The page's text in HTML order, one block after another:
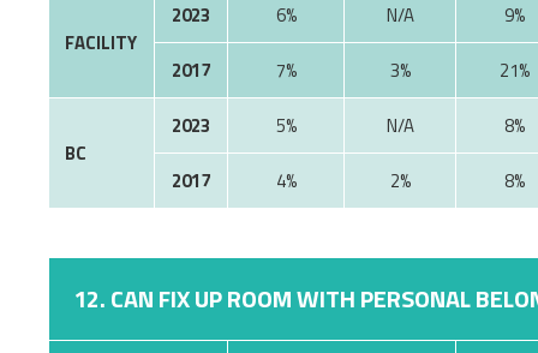
FACILITY
2023 6%
9%
2017
7% 3% 21%
BC
2023 5%
8%
2017
4% 2% 8%
12. CAN FIX UP ROOM WITH PERSONAL